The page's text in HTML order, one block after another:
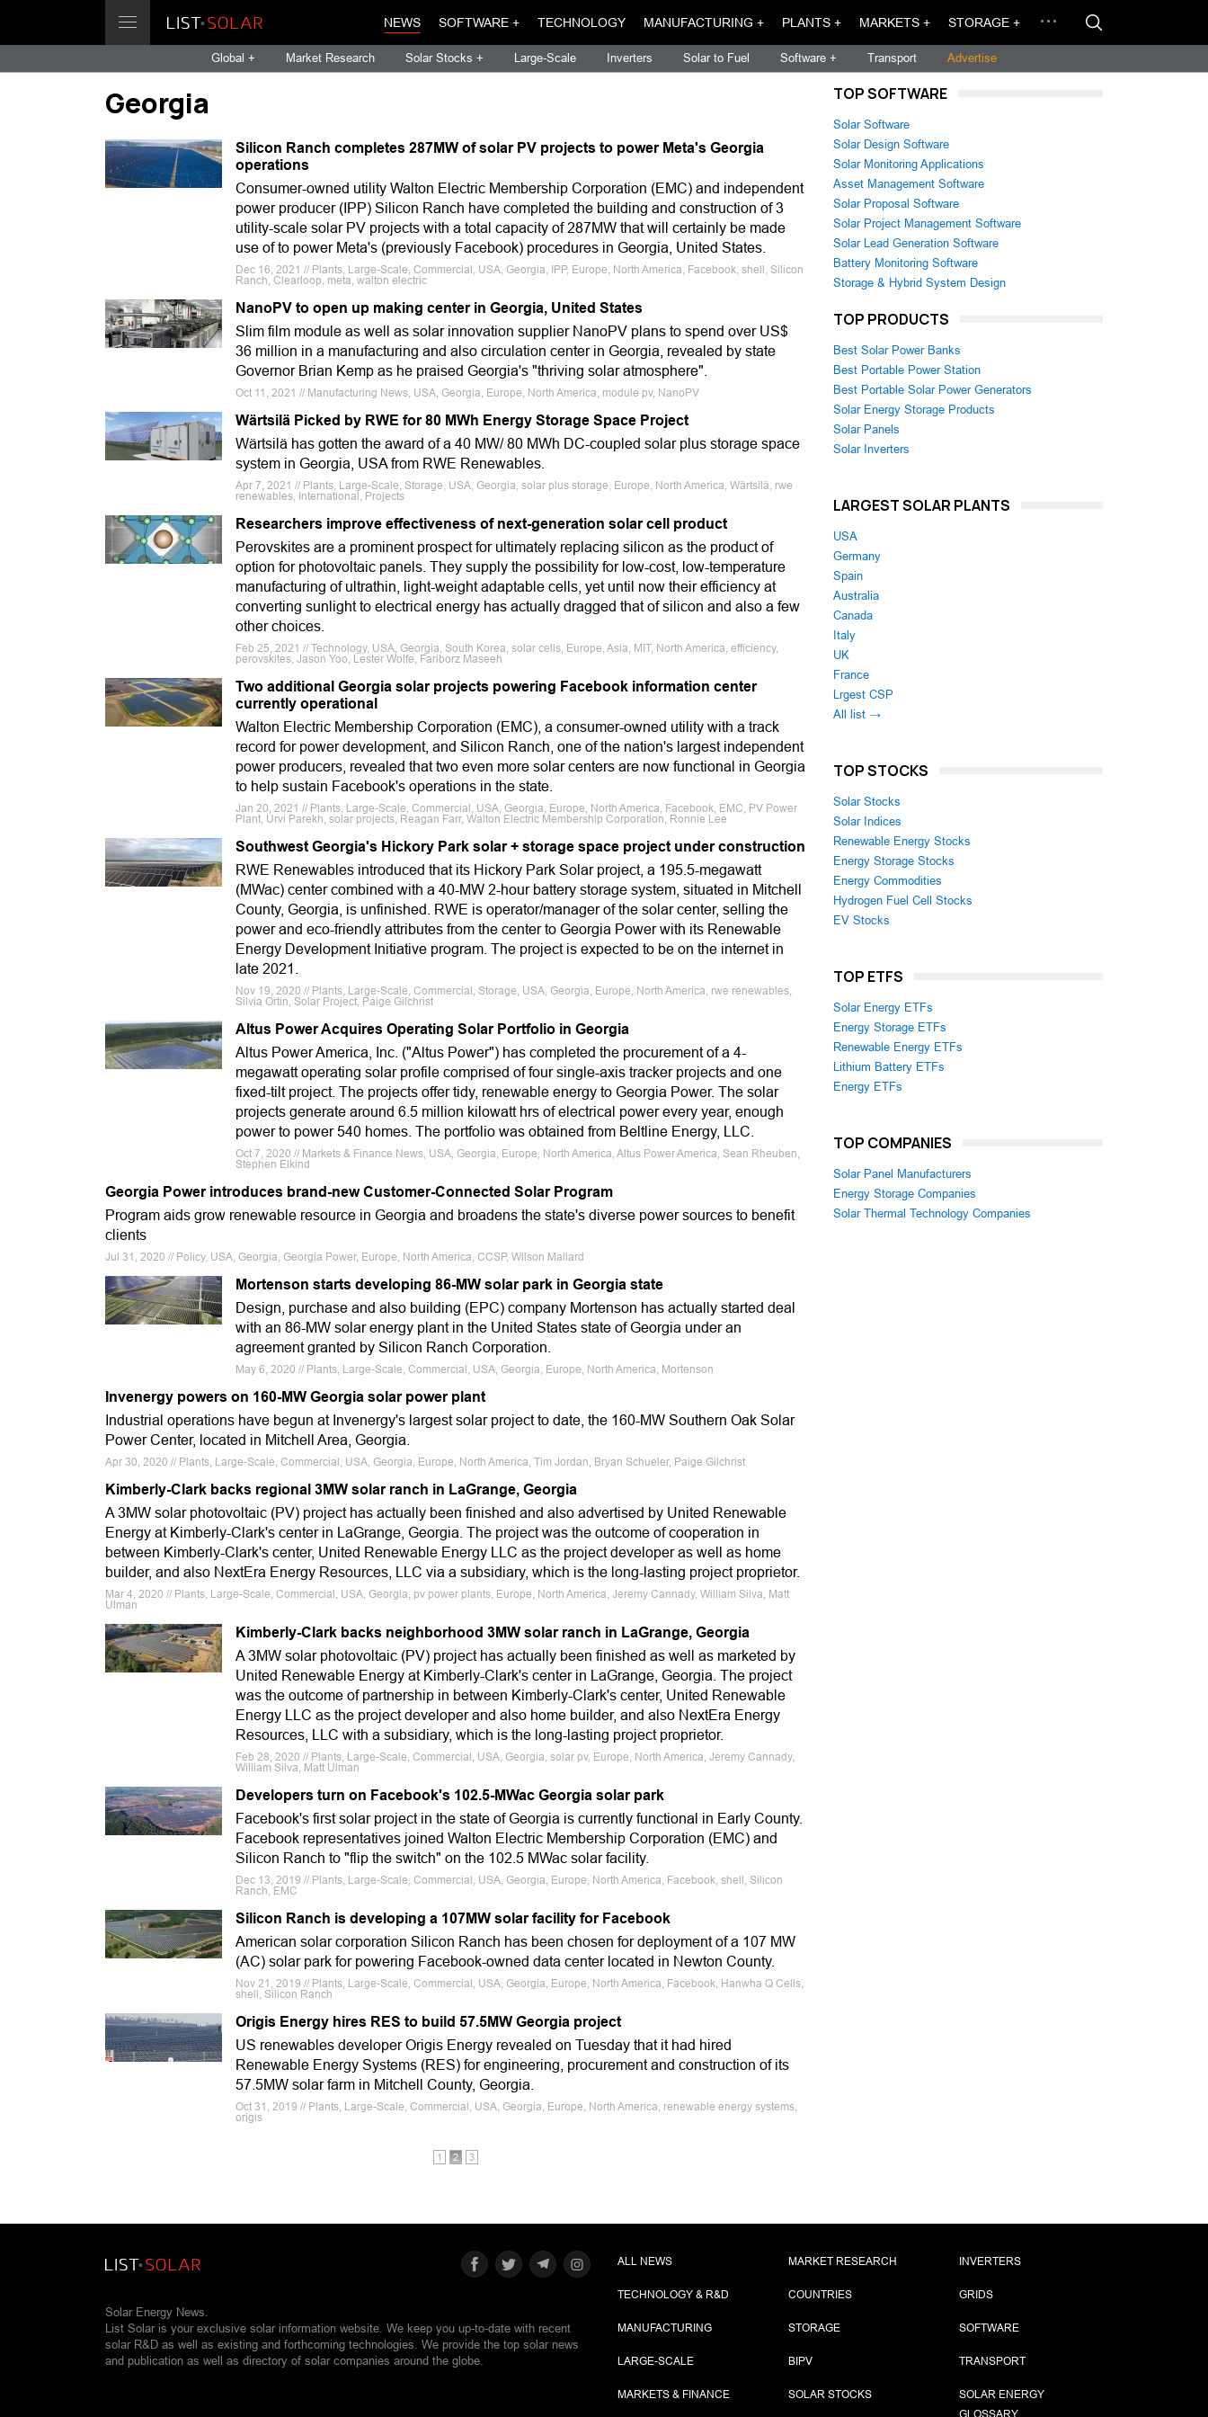
NEWS SOFTWARE + TECHNOLOGY MANUFACTURING + PLANTS + MARKETS + STORAGE +
Global + Market Research Solar Stocks + Large-Scale Inverters Solar to Fuel Software + Transport Advertise
Georgia
Silicon Ranch completes 287MW of solar PV projects to power Meta's Georgia
operations
Consumer-owned utility Walton Electric Membership Corporation (EMC) and independent
power producer (IPP) Silicon Ranch have completed the building and construction of 3
utility-scale solar PV projects with a total capacity of 287MW that will certainly be made
use of to power Meta's (previously Facebook) procedures in Georgia, United States.
Dec 16, 2021 // Plants, Large-Scale, Commercial, USA, Georgia, IPP, Europe, North America, Facebook, shell, Silicon
Ranch, Clearloop, meta, walton electric
NanoPV to open up making center in Georgia, United States
Slim film module as well as solar innovation supplier NanoPV plans to spend over US$
36 million in a manufacturing and also circulation center in Georgia, revealed by state
Governor Brian Kemp as he praised Georgia's "thriving solar atmosphere".
Oct 11, 2021 // Manufacturing News, USA, Georgia, Europe, North America, module pv, NanoPV
Wärtsilä Picked by RWE for 80 MWh Energy Storage Space Project
Wärtsilä has gotten the award of a 40 MW/ 80 MWh DC-coupled solar plus storage space
system in Georgia, USA from RWE Renewables.
Apr 7, 2021 // Plants, Large-Scale, Storage, USA, Georgia, solar plus storage, Europe, North America, Wärtsilä, rwe
renewables, International, Projects
Researchers improve effectiveness of next-generation solar cell product
Perovskites are a prominent prospect for ultimately replacing silicon as the product of
option for photovoltaic panels. They supply the possibility for low-cost, low-temperature
manufacturing of ultrathin, light-weight adaptable cells, yet until now their efficiency at
converting sunlight to electrical energy has actually dragged that of silicon and also a few
other choices.
Feb 25, 2021 // Technology, USA, Georgia, South Korea, solar cells, Europe, Asia, MIT, North America, efficiency,
perovskites, Jason Yoo, Lester Wolfe, Fariborz Maseeh
Two additional Georgia solar projects powering Facebook information center
currently operational
Walton Electric Membership Corporation (EMC), a consumer-owned utility with a track
record for power development, and Silicon Ranch, one of the nation's largest independent
power producers, revealed that two even more solar centers are now functional in Georgia
to help sustain Facebook's operations in the state.
Jan 20, 2021 // Plants, Large-Scale, Commercial, USA, Georgia, Europe, North America, Facebook, EMC, PV Power
Plant, Urvi Parekh, solar projects, Reagan Farr, Walton Electric Membership Corporation, Ronnie Lee
Southwest Georgia's Hickory Park solar + storage space project under construction
RWE Renewables introduced that its Hickory Park Solar project, a 195.5-megawatt
(MWac) center combined with a 40-MW 2-hour battery storage system, situated in Mitchell
County, Georgia, is unfinished. RWE is operator/manager of the solar center, selling the
power and eco-friendly attributes from the center to Georgia Power with its Renewable
Energy Development Initiative program. The project is expected to be on the internet in
late 2021.
Nov 19, 2020 // Plants, Large-Scale, Commercial, Storage, USA, Georgia, Europe, North America, rwe renewables,
Silvia Ortin, Solar Project, Paige Gilchrist
Altus Power Acquires Operating Solar Portfolio in Georgia
Altus Power America, Inc. ("Altus Power") has completed the procurement of a 4-
megawatt operating solar profile comprised of four single-axis tracker projects and one
fixed-tilt project. The projects offer tidy, renewable energy to Georgia Power. The solar
projects generate around 6.5 million kilowatt hrs of electrical power every year, enough
power to power 540 homes. The portfolio was obtained from Beltline Energy, LLC.
Oct 7, 2020 // Markets & Finance News, USA, Georgia, Europe, North America, Altus Power America, Sean Rheuben,
Stephen Elkind
Georgia Power introduces brand-new Customer-Connected Solar Program
Program aids grow renewable resource in Georgia and broadens the state's diverse power sources to benefit
clients
Jul 31, 2020 // Policy, USA, Georgia, Georgia Power, Europe, North America, CCSP, Wilson Mallard
Mortenson starts developing 86-MW solar park in Georgia state
Design, purchase and also building (EPC) company Mortenson has actually started deal
with an 86-MW solar energy plant in the United States state of Georgia under an
agreement granted by Silicon Ranch Corporation.
May 6, 2020 // Plants, Large-Scale, Commercial, USA, Georgia, Europe, North America, Mortenson
Invenergy powers on 160-MW Georgia solar power plant
Industrial operations have begun at Invenergy's largest solar project to date, the 160-MW Southern Oak Solar
Power Center, located in Mitchell Area, Georgia.
Apr 30, 2020 // Plants, Large-Scale, Commercial, USA, Georgia, Europe, North America, Tim Jordan, Bryan Schueler, Paige Gilchrist
Kimberly-Clark backs regional 3MW solar ranch in LaGrange, Georgia
A 3MW solar photovoltaic (PV) project has actually been finished and also advertised by United Renewable
Energy at Kimberly-Clark's center in LaGrange, Georgia. The project was the outcome of cooperation in
between Kimberly-Clark's center, United Renewable Energy LLC as the project developer as well as home
builder, and also NextEra Energy Resources, LLC via a subsidiary, which is the long-lasting project proprietor.
Mar 4, 2020 // Plants, Large-Scale, Commercial, USA, Georgia, pv power plants, Europe, North America, Jeremy Cannady, William Silva, Matt
Ulman
Kimberly-Clark backs neighborhood 3MW solar ranch in LaGrange, Georgia
A 3MW solar photovoltaic (PV) project has actually been finished as well as marketed by
United Renewable Energy at Kimberly-Clark's center in LaGrange, Georgia. The project
was the outcome of partnership in between Kimberly-Clark's center, United Renewable
Energy LLC as the project developer and also home builder, and also NextEra Energy
Resources, LLC with a subsidiary, which is the long-lasting project proprietor.
Feb 28, 2020 // Plants, Large-Scale, Commercial, USA, Georgia, solar pv, Europe, North America, Jeremy Cannady,
William Silva, Matt Ulman
Developers turn on Facebook's 102.5-MWac Georgia solar park
Facebook's first solar project in the state of Georgia is currently functional in Early County.
Facebook representatives joined Walton Electric Membership Corporation (EMC) and
Silicon Ranch to "flip the switch" on the 102.5 MWac solar facility.
Dec 13, 2019 // Plants, Large-Scale, Commercial, USA, Georgia, Europe, North America, Facebook, shell, Silicon
Ranch, EMC
Silicon Ranch is developing a 107MW solar facility for Facebook
American solar corporation Silicon Ranch has been chosen for deployment of a 107 MW
(AC) solar park for powering Facebook-owned data center located in Newton County.
Nov 21, 2019 // Plants, Large-Scale, Commercial, USA, Georgia, Europe, North America, Facebook, Hanwha Q Cells,
shell, Silicon Ranch
Origis Energy hires RES to build 57.5MW Georgia project
US renewables developer Origis Energy revealed on Tuesday that it had hired
Renewable Energy Systems (RES) for engineering, procurement and construction of its
57.5MW solar farm in Mitchell County, Georgia.
Oct 31, 2019 // Plants, Large-Scale, Commercial, USA, Georgia, Europe, North America, renewable energy systems,
origis
1 2 3
TOP SOFTWARE
Solar Software
Solar Design Software
Solar Monitoring Applications
Asset Management Software
Solar Proposal Software
Solar Project Management Software
Solar Lead Generation Software
Battery Monitoring Software
Storage & Hybrid System Design
TOP PRODUCTS
Best Solar Power Banks
Best Portable Power Station
Best Portable Solar Power Generators
Solar Energy Storage Products
Solar Panels
Solar Inverters
LARGEST SOLAR PLANTS
USA
Germany
Spain
Australia
Canada
Italy
UK
France
Lrgest CSP
All list →
TOP STOCKS
Solar Stocks
Solar Indices
Renewable Energy Stocks
Energy Storage Stocks
Energy Commodities
Hydrogen Fuel Cell Stocks
EV Stocks
TOP ETFS
Solar Energy ETFs
Energy Storage ETFs
Renewable Energy ETFs
Lithium Battery ETFs
Energy ETFs
TOP COMPANIES
Solar Panel Manufacturers
Energy Storage Companies
Solar Thermal Technology Companies
Solar Energy News.
List Solar is your exclusive solar information website. We keep you up-to-date with recent
solar R&D as well as existing and forthcoming technologies. We provide the top solar news
and publication as well as directory of solar companies around the globe.
ALL NEWS
TECHNOLOGY & R&D
MANUFACTURING
LARGE-SCALE
MARKETS & FINANCE
MARKET RESEARCH
COUNTRIES
STORAGE
BIPV
SOLAR STOCKS
INVERTERS
GRIDS
SOFTWARE
TRANSPORT
SOLAR ENERGY
GLOSSARY